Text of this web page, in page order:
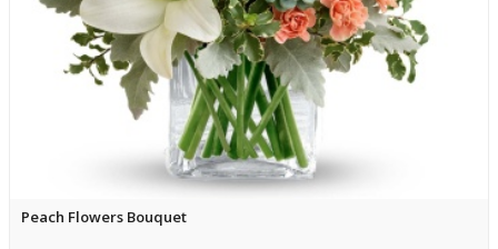
Peach Flowers Bouquet